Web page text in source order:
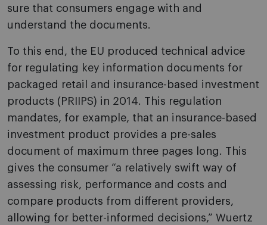
sure that consumers engage with and
understand the documents.
To this end, the EU produced technical advice
for regulating key information documents for
packaged retail and insurance-based investment
products (PRIIPS) in 2014. This regulation
mandates, for example, that an insurance-based
investment product provides a pre-sales
document of maximum three pages long. This
gives the consumer “a relatively swift way of
assessing risk, performance and costs and
compare products from different providers,
allowing for better-informed decisions,” Wuertz